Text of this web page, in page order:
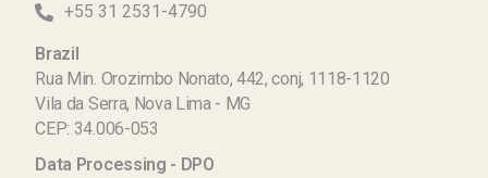
+55 31 2531-4790
Brazil
Rua Min. Orozimbo Nonato, 442, conj, 1118-1120
Vila da Serra, Nova Lima - MG
CEP: 34.006-053
Data Processing - DPO